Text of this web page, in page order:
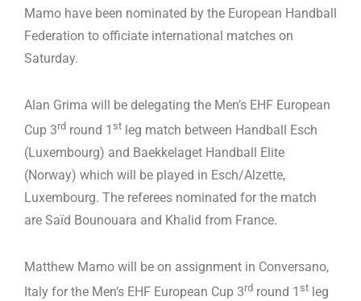
Mamo have been nominated by the European Handball
Federation to officiate international matches on
Saturday.
Alan Grima will be delegating the Men’s EHF European
Cup 3rd round 1 st leg match between Handball Esch
(Luxembourg) and Baekkelaget Handball Elite
(Norway) which will be played in Esch/Alzette,
Luxembourg. The referees nominated for the match
are Saïd Bounouara and Khalid from France.
Matthew Mamo will be on assignment in Conversano,
Italy for the Men’s EHF European Cup 3rd round 1 st leg